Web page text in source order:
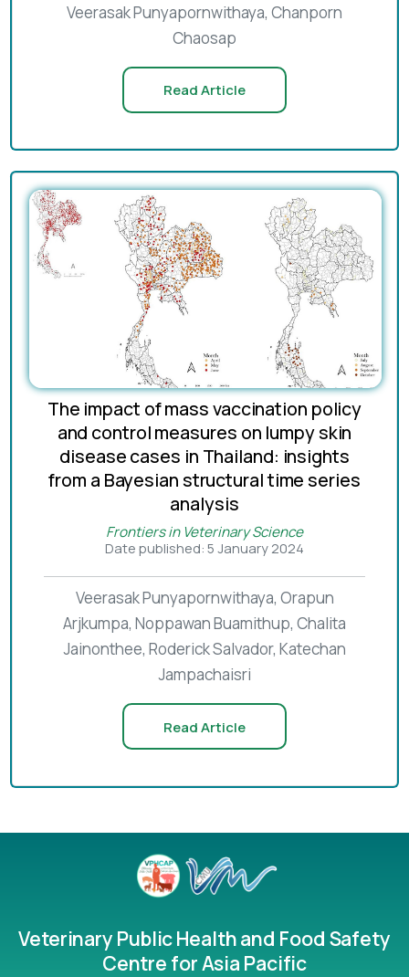
Veerasak Punyapornwithaya, Chanporn
Chaosap
Read Article
The impact of mass vaccination policy
and control measures on lumpy skin
disease cases in Thailand: insights
from a Bayesian structural time series
analysis
Frontiers in Veterinary Science
Date published: 5 January 2024
Veerasak Punyapornwithaya, Orapun
Arjkumpa, Noppawan Buamithup, Chalita
Jainonthee, Roderick Salvador, Katechan
Jampachaisri
Read Article
Veterinary Public Health and Food Safety
Centre for Asia Pacific